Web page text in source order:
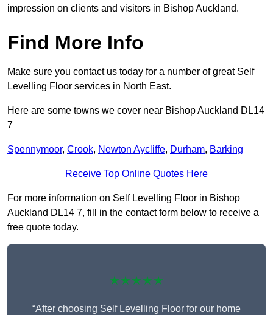
impression on clients and visitors in Bishop Auckland.
Find More Info
Make sure you contact us today for a number of great Self
Levelling Floor services in North East.
Here are some towns we cover near Bishop Auckland DL14
7
Spennymoor, Crook, Newton Aycliffe, Durham, Barking
Receive Top Online Quotes Here
For more information on Self Levelling Floor in Bishop
Auckland DL14 7, fill in the contact form below to receive a
free quote today.
★★★★★
“After choosing Self Levelling Floor for our home